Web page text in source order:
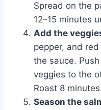
Spread on the
12–15 minutes
Add the
pepper, and
the sauce.
veggies to the
Roast 8
Season the